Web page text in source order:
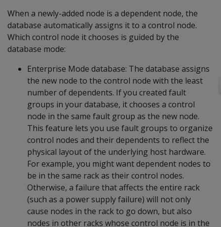
When a newly-added node is a dependent node, the
database automatically assigns it to a control node.
Which control node it chooses is guided by the
database mode:
Enterprise Mode database: The database assigns
the new node to the control node with the least
number of dependents. If you created fault
groups in your database, it chooses a control
node in the same fault group as the new node.
This feature lets you use fault groups to organize
control nodes and their dependents to reflect the
physical layout of the underlying host hardware.
For example, you might want dependent nodes to
be in the same rack as their control nodes.
Otherwise, a failure that affects the entire rack
(such as a power supply failure) will not only
cause nodes in the rack to go down, but also
nodes in other racks whose control node is in the